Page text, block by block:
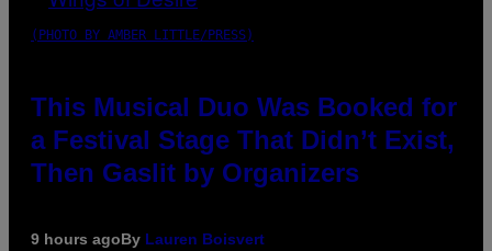
(PHOTO BY AMBER LITTLE/PRESS)
This Musical Duo Was Booked for
a Festival Stage That Didn’t Exist,
Then Gaslit by Organizers
9 hours agoBy Lauren Boisvert